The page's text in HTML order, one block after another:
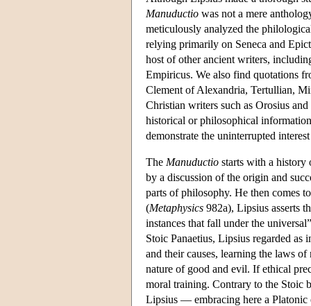
Manuductio was not a mere
meticulously analyzed the
relying primarily on Seneca and
host of other ancient writers,
Empiricus. We also find quotations
Clement of Alexandria, Tertullian,
Christian writers such as Orosius
historical or philosophical
demonstrate the uninterrupted
The Manuductio starts with a history
by a discussion of the origin and
parts of philosophy. He then comes
(Metaphysics 982a), Lipsius asserts
instances that fall under the
Stoic Panaetius, Lipsius regarded as
and their causes, learning the laws
nature of good and evil. If ethical
moral training. Contrary to the Stoic
Lipsius — embracing here a